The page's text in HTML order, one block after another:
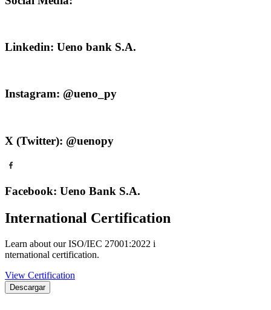
Linkedin: Ueno bank S.A.
Instagram: @ueno_py
X (Twitter): @uenopy
Facebook: Ueno Bank S.A.
International Certification
Learn about our ISO/IEC 27001:2022 i
nternational certification.
View Certification
Descargar